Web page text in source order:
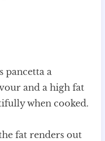
pancetta a
and a high fat
when cooked.
fat renders out